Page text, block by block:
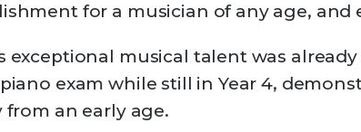
for a musician of any age,
exceptional musical talent was
piano exam while still in Year 4,
from an early age.